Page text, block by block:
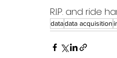
R.I.P. and ride
datadata acquisition